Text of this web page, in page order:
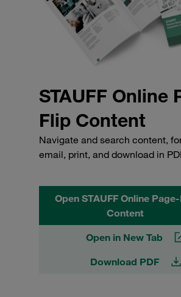
STAUFF Online
Flip Content
Navigate and search content,
email, print, and download in
Open STAUFF Online
Content
Open in New Tab
Download PDF